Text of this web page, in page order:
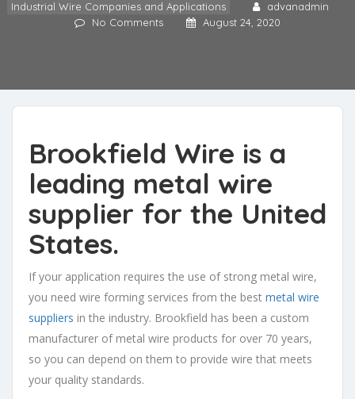
Industrial Wire Companies and Applications
advanadmin
No Comments
August 24, 2020
Brookfield Wire is a
leading metal wire
supplier for the United
States.
If your application requires the use of strong metal wire,
you need wire forming services from the best metal wire
suppliers in the industry. Brookfield has been a custom
manufacturer of metal wire products for over 70 years,
so you can depend on them to provide wire that meets
your quality standards.